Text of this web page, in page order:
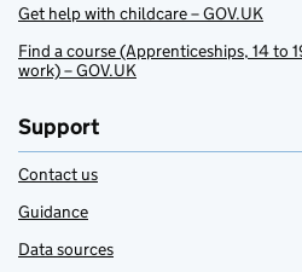
Get help with childcare – GOV.UK
Find a course (Apprenticeships, 14 to
work) – GOV.UK
Support
Contact us
Guidance
Data sources